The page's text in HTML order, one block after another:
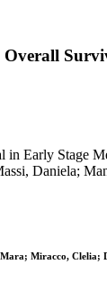
Early Stage
Daniela;
Miracco,